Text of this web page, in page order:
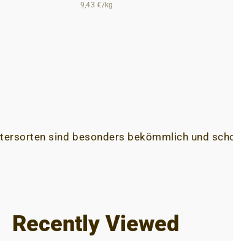
9,43 €/kg
sind besonders bekömmlich und
Recently Viewed